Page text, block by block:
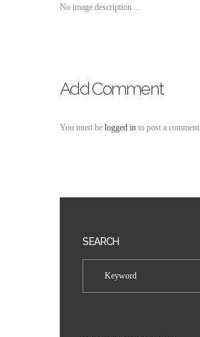
No image description ...
Add Comment
You must be logged in to post a comment.
SEARCH